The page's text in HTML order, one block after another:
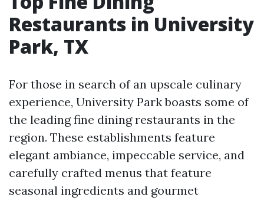
Restaurants in University
Park, TX
For those in search of an upscale culinary
experience, University Park boasts some of
the leading fine dining restaurants in the
region. These establishments feature
elegant ambiance, impeccable service, and
carefully crafted menus that feature
seasonal ingredients and gourmet